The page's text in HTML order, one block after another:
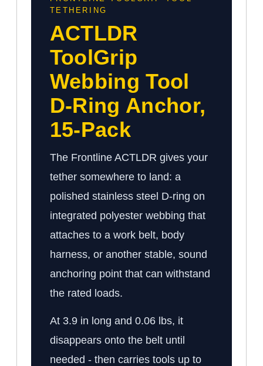
TETHERING
ACTLDR
ToolGrip
Webbing Tool
D-Ring Anchor,
15-Pack
The Frontline ACTLDR gives your
tether somewhere to land: a
polished stainless steel D-ring on
integrated polyester webbing that
attaches to a work belt, body
harness, or another stable, sound
anchoring point that can withstand
the rated loads.
At 3.9 in long and 0.06 lbs, it
disappears onto the belt until
needed - then carries tools up to